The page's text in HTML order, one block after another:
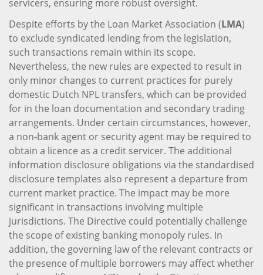
servicers, ensuring more robust oversight.
Despite efforts by the Loan Market Association (LMA)
to exclude syndicated lending from the legislation,
such transactions remain within its scope.
Nevertheless, the new rules are expected to result in
only minor changes to current practices for purely
domestic Dutch NPL transfers, which can be provided
for in the loan documentation and secondary trading
arrangements. Under certain circumstances, however,
a non-bank agent or security agent may be required to
obtain a licence as a credit servicer. The additional
information disclosure obligations via the standardised
disclosure templates also represent a departure from
current market practice. The impact may be more
significant in transactions involving multiple
jurisdictions. The Directive could potentially challenge
the scope of existing banking monopoly rules. In
addition, the governing law of the relevant contracts or
the presence of multiple borrowers may affect whether